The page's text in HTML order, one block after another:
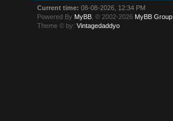
Current time: 08-08-2026, 12:34 PM
Powered By MyBB , © 2002-2026 MyBB Group
Theme © by:Vintagedaddyo